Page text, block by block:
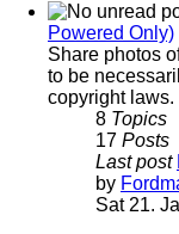
Powered Only)
Share photos
to be
copyright laws.
8 Topics
17 Posts
Last post
by
Sat 21.